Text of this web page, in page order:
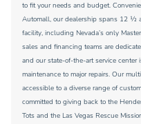
to fit your needs and budget.
Automall, our dealership spans 12
facility, including Nevada’s only
sales and financing teams are
and our state-of-the-art service
maintenance to major repairs. Our
accessible to a diverse range of
committed to giving back to the
Tots and the Las Vegas Rescue